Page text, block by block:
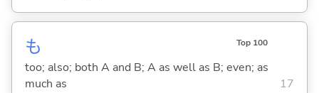
も Top 100
too; also; both A and B; A as well as B; even; as
much as
17